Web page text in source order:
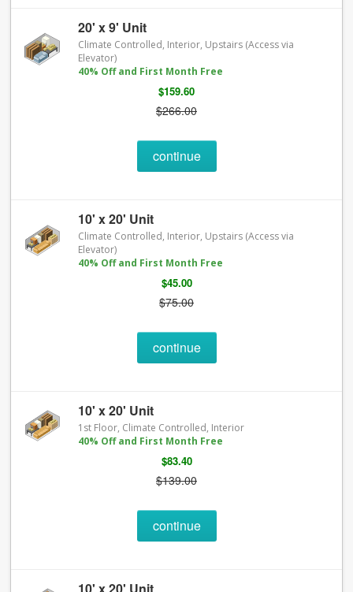
20' x 9' Unit
Climate Controlled, Interior, Upstairs (Access via
Elevator)
40% Off and First Month Free
$159.60
$266.00
continue
10' x 20' Unit
Climate Controlled, Interior, Upstairs (Access via
Elevator)
40% Off and First Month Free
$45.00
$75.00
continue
10' x 20' Unit
1st Floor, Climate Controlled, Interior
40% Off and First Month Free
$83.40
$139.00
continue